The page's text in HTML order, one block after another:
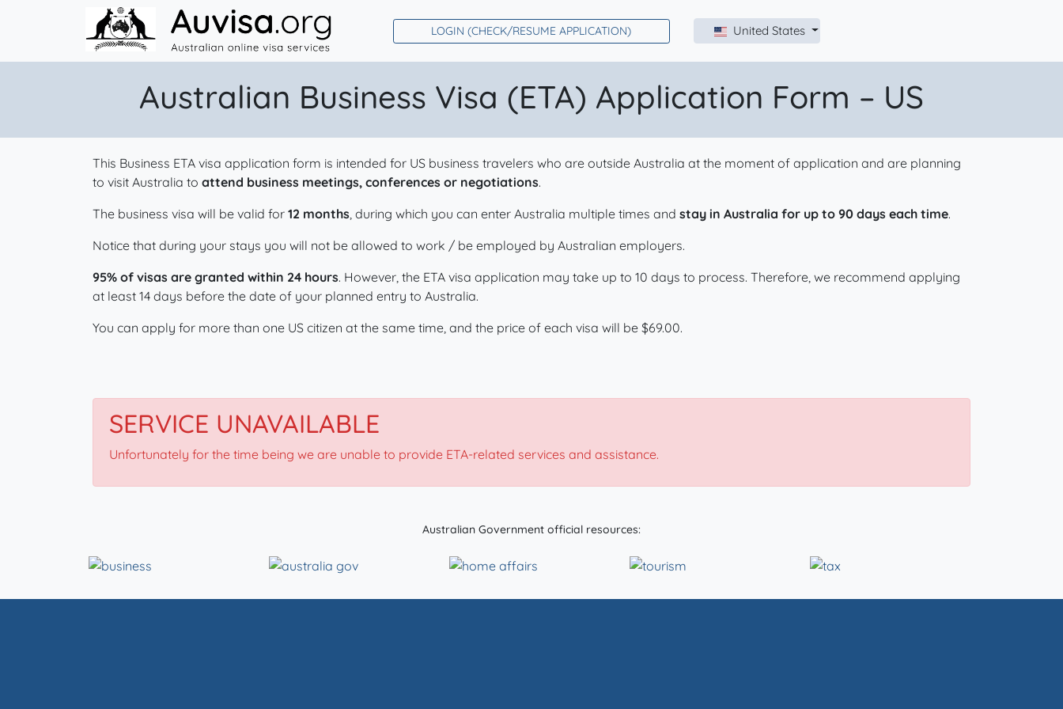
LOGIN (CHECK/RESUME APPLICATION) United States
Australian Business Visa (ETA) Application Form – US
This Business ETA visa application form is intended for US business travelers who are outside Australia at the moment of application and are planning
to visit Australia to attend business meetings, conferences or negotiations.
The business visa will be valid for 12 months, during which you can enter Australia multiple times and stay in Australia for up to 90 days each time.
Notice that during your stays you will not be allowed to work / be employed by Australian employers.
95% of visas are granted within 24 hours. However, the ETA visa application may take up to 10 days to process. Therefore, we recommend applying
at least 14 days before the date of your planned entry to Australia.
You can apply for more than one US citizen at the same time, and the price of each visa will be $69.00.
SERVICE UNAVAILABLE
Unfortunately for the time being we are unable to provide ETA-related services and assistance.
Australian Government official resources: